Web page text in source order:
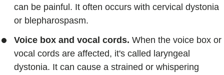
can be painful. It often occurs with cervical dystonia
or blepharospasm.
Voice box and vocal cords. When the voice box or
vocal cords are affected, it's called laryngeal
dystonia. It can cause a strained or whispering